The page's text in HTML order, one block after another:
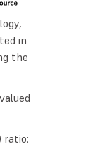
in
the
ratio: